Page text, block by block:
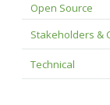
Open Source
Stakeholders &
Technical